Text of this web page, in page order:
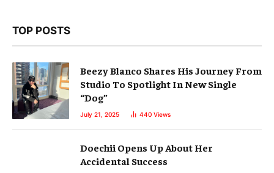
TOP POSTS
Beezy Blanco Shares His Journey From
Studio To Spotlight In New Single
“Dog”
July 21, 2025 440 Views
Doechii Opens Up About Her
Accidental Success